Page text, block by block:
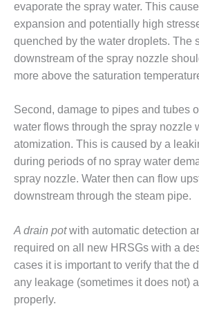
PROCEDURES &
ADMINISTRATION:
HOPEWELL
COGENERATION
FACILITY
SAFETY –
PROCEDURES &
ADMINISTRATION:
MEAG
WANSLEY UNIT
9
BY THE
AXFORD TURBINE
CONSULTANTS
BY THE
NUMBERS: EVA,
INC.
evaporate the spray water. This
expansion and potentially high
quenched by the water droplets. The
downstream of the spray nozzle
more above the saturation
Second, damage to pipes and tubes
water flows through the spray nozzle
atomization. This is caused by a
during periods of no spray water
spray nozzle. Water then can flow
downstream through the steam pipe.
A drain potwith automatic detection
required on all new HRSGs with a
cases it is important to verify that the
any leakage (sometimes it does not)
properly.